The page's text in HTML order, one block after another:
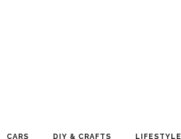
CARS DIY & CRAFTS LIFESTYLE